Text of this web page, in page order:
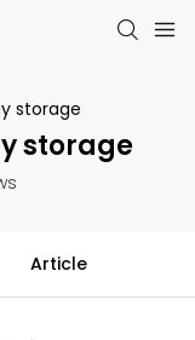
storage
storage
Article